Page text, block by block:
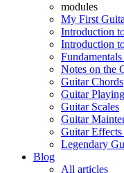
modules
My First
Introduction
Introduction
Notes on the
Guitar Chords
Guitar
Guitar Scales
Guitar
Guitar Effects
Legendary
Blog
All articles